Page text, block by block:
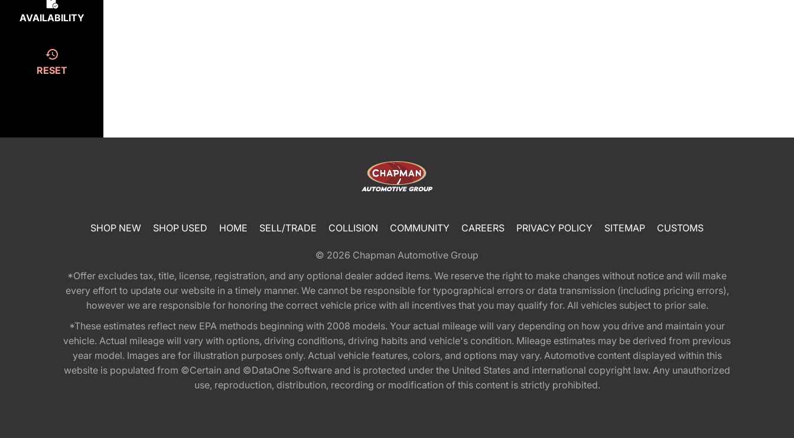
AVAILABILITY
RESET
SHOP NEW SHOP USED HOME SELL/TRADE COLLISION COMMUNITY CAREERS PRIVACY POLICY SITEMAP CUSTOMS
© 2026 Chapman Automotive Group
*Offer excludes tax, title, license, registration, and any optional dealer added items. We reserve the right to make changes without notice and will make
every effort to update our website in a timely manner. We cannot be responsible for typographical errors or data transmission (including pricing errors),
however we are responsible for honoring the correct vehicle price with all incentives that you may qualify for. All vehicles subject to prior sale.
*These estimates reflect new EPA methods beginning with 2008 models. Your actual mileage will vary depending on how you drive and maintain your
vehicle. Actual mileage will vary with options, driving conditions, driving habits and vehicle's condition. Mileage estimates may be derived from previous
year model. Images are for illustration purposes only. Actual vehicle features, colors, and options may vary. Automotive content displayed within this
website is populated from ©Certain and ©DataOne Software and is protected under the United States and international copyright law. Any unauthorized
use, reproduction, distribution, recording or modification of this content is strictly prohibited.